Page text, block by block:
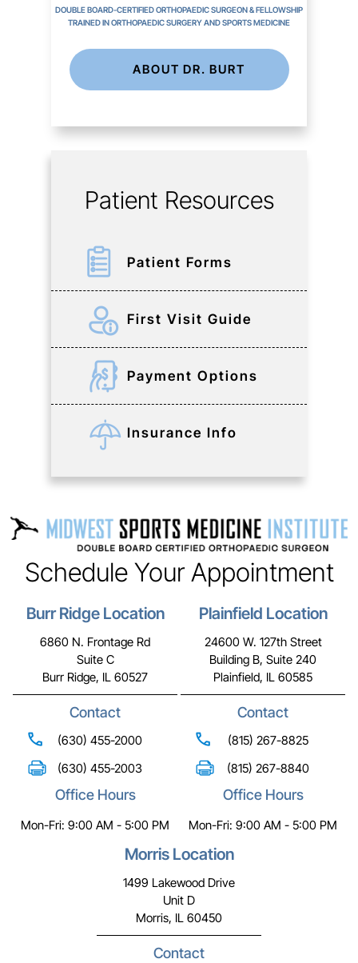
DOUBLE BOARD-CERTIFIED ORTHOPAEDIC SURGEON & FELLOWSHIP
TRAINED IN ORTHOPAEDIC SURGERY AND SPORTS MEDICINE
ABOUT DR. BURT
Patient Resources
Patient Forms
First Visit Guide
Payment Options
Insurance Info
Schedule Your Appointment
Burr Ridge Location
6860 N. Frontage Rd
Suite C
Burr Ridge, IL 60527
Contact
(630) 455-2000
(630) 455-2003
Office Hours
Mon-Fri: 9:00 AM - 5:00 PM
Plainfield Location
24600 W. 127th Street
Building B, Suite 240
Plainfield, IL 60585
Contact
(815) 267-8825
(815) 267-8840
Office Hours
Mon-Fri: 9:00 AM - 5:00 PM
Morris Location
1499 Lakewood Drive
Unit D
Morris, IL 60450
Contact